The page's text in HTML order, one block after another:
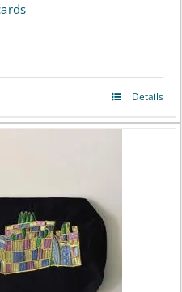
Details